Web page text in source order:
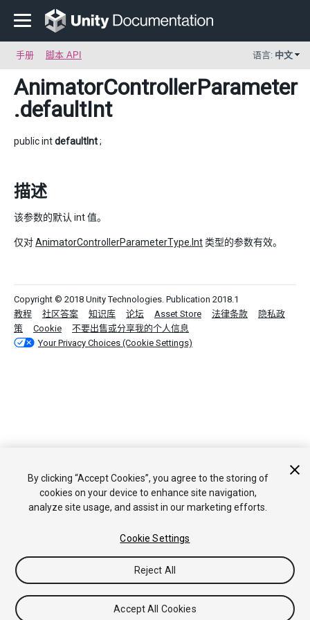
手册 脚本 API 语言: 中文
AnimatorControllerParameter
.defaultInt
public intdefaultInt;
描述
该参数的默认 int 值。
仅对AnimatorControllerParameterType.Int 类型的参数有效。
Copyright © 2018 Unity Technologies. Publication 2018.1
教程
社区答案 知识库 论坛 Asset Store 法律条款
隐私政
策
Cookie
不要出售或分享我的个人信息
Your Privacy Choices (Cookie Settings)
By clicking “Accept Cookies”, you agree to the storing of
cookies on your device to enhance site navigation,
analyze site usage, and assist in our marketing efforts.
Cookie Settings
Reject All
Accept All Cookies